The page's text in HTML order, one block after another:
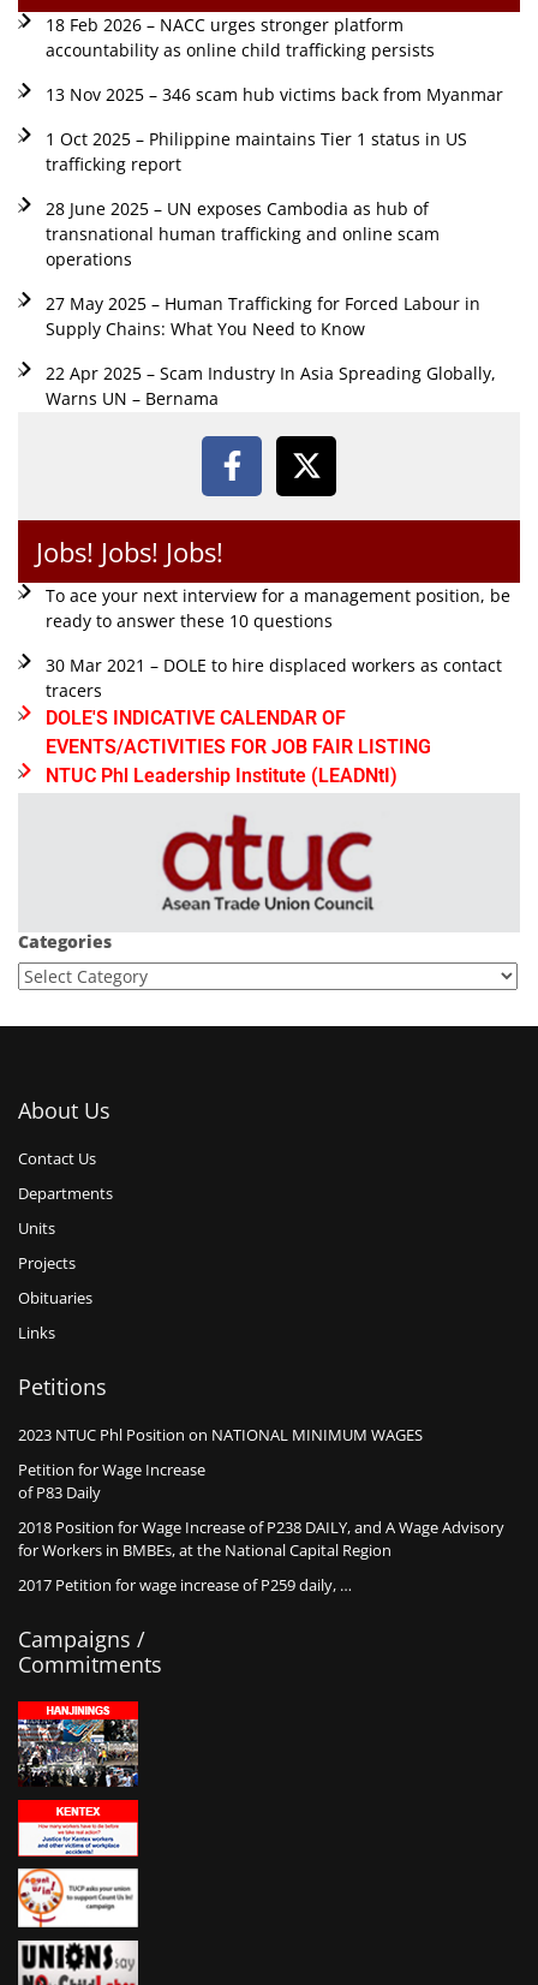
18 Feb 2026 – NACC urges stronger platform
accountability as online child trafficking persists
13 Nov 2025 – 346 scam hub victims back from Myanmar
1 Oct 2025 – Philippine maintains Tier 1 status in US
trafficking report
28 June 2025 – UN exposes Cambodia as hub of
transnational human trafficking and online scam
operations
27 May 2025 – Human Trafficking for Forced Labour in
Supply Chains: What You Need to Know
22 Apr 2025 – Scam Industry In Asia Spreading Globally,
Warns UN – Bernama
Jobs! Jobs! Jobs!
To ace your next interview for a management position, be
ready to answer these 10 questions
30 Mar 2021 – DOLE to hire displaced workers as contact
tracers
DOLE'S INDICATIVE CALENDAR OF
EVENTS/ACTIVITIES FOR JOB FAIR LISTING
NTUC Phl Leadership Institute (LEADNtI)
Categories
About Us
Contact Us
Departments
Units
Projects
Obituaries
Links
Petitions
2023 NTUC Phl Position on NATIONAL MINIMUM WAGES
Petition for Wage Increase
of P83 Daily
2018 Position for Wage Increase of P238 DAILY, and A Wage Advisory
for Workers in BMBEs, at the National Capital Region
2017 Petition for wage increase of P259 daily, …
Campaigns /
Commitments